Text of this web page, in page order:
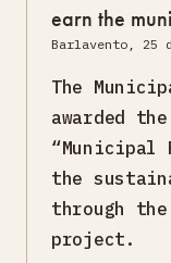
earn the
Barlavento, 25
The
awarded
“Municipal
the
through the
project.